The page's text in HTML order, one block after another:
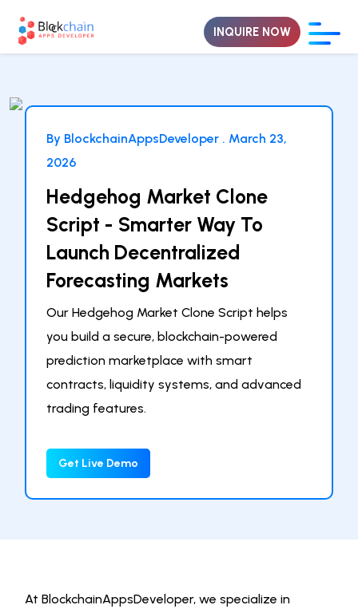
By BlockchainAppsDeveloper . March 23,
2026
Hedgehog Market Clone
Script - Smarter Way To
Launch Decentralized
Forecasting Markets
Our Hedgehog Market Clone Script helps
you build a secure, blockchain-powered
prediction marketplace with smart
contracts, liquidity systems, and advanced
trading features.
Get Live Demo
At BlockchainAppsDeveloper, we specialize in
INQUIRE NOW